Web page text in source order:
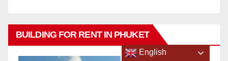
BUILDING FOR RENT IN PHUKET
English